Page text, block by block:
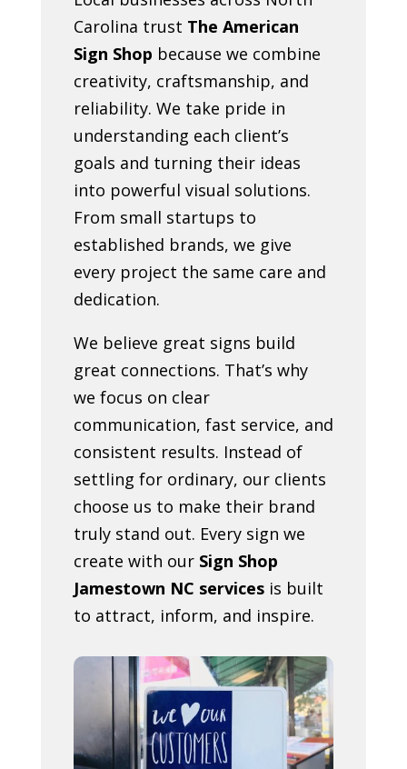
Carolina trust The American
Sign Shop because we combine
creativity, craftsmanship, and
reliability. We take pride in
understanding each client’s
goals and turning their ideas
into powerful visual solutions.
From small startups to
established brands, we give
every project the same care and
dedication.
We believe great signs build
great connections. That’s why
we focus on clear
communication, fast service, and
consistent results. Instead of
settling for ordinary, our clients
choose us to make their brand
truly stand out. Every sign we
create with our Sign Shop
Jamestown NC servicesis built
to attract, inform, and inspire.